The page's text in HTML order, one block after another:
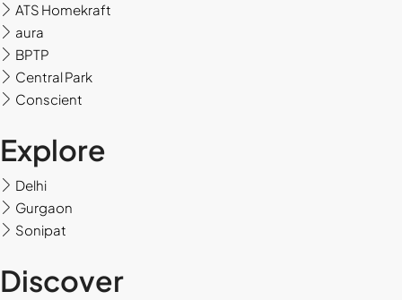
ATS Homekraft
aura
BPTP
Central Park
Conscient
Explore
Delhi
Gurgaon
Sonipat
Discover